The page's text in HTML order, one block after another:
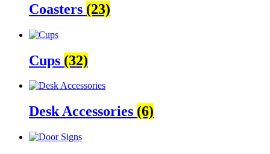
Coasters (23)
Cups (32)
Desk Accessories (6)